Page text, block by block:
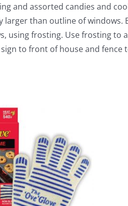
and assorted candies and
than outline of windows.
using frosting. Use frosting to
to front of house and fence